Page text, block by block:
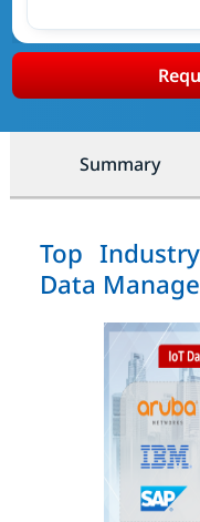
Summary
Top
Data